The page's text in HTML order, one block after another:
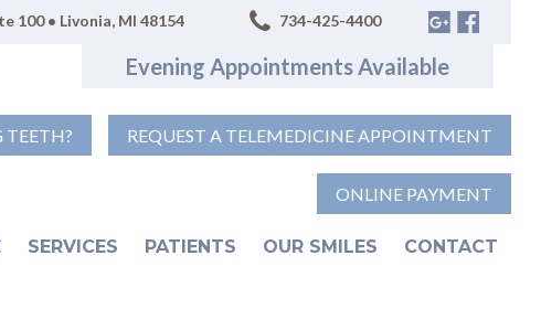
100 • Livonia, MI 48154 734-425-4400
Evening Appointments Available
TEETH? REQUEST A TELEMEDICINE APPOINTMENT
ONLINE PAYMENT
SERVICES PATIENTS OUR SMILES CONTACT